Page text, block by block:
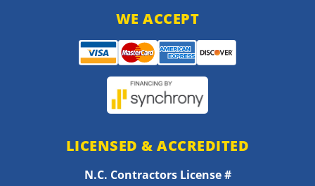
WE ACCEPT
LICENSED & ACCREDITED
N.C. Contractors License #